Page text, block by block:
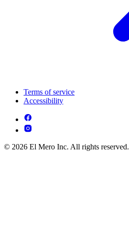
Terms of service
Accessibility
© 2026 El Mero Inc. All rights reserved.